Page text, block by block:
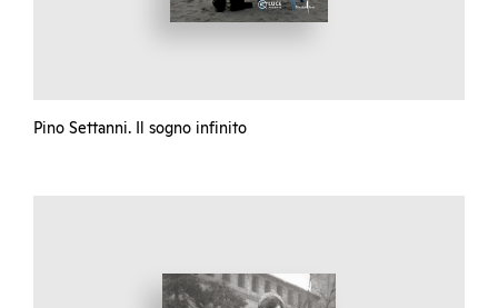
Pino Settanni. Il sogno infinito